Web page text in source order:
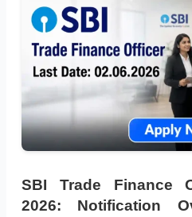
SBI Trade Finance
2026: Notification